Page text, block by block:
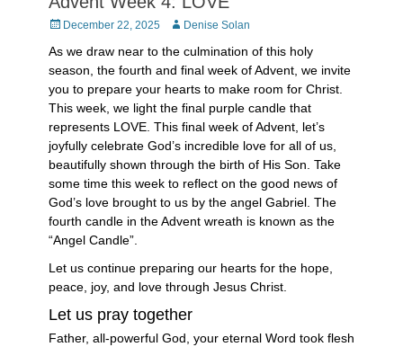
PostedDecember 22, 2025 AuthorDenise Solan
As we draw near to the culmination of this holy
season, the fourth and final week of Advent, we invite
you to prepare your hearts to make room for Christ.
This week, we light the final purple candle that
represents LOVE. This final week of Advent, let’s
joyfully celebrate God’s incredible love for all of us,
beautifully shown through the birth of His Son. Take
some time this week to reflect on the good news of
God’s love brought to us by the angel Gabriel. The
fourth candle in the Advent wreath is known as the
“Angel Candle”.
Let us continue preparing our hearts for the hope,
peace, joy, and love through Jesus Christ.
Let us pray together
Father, all-powerful God, your eternal Word took flesh